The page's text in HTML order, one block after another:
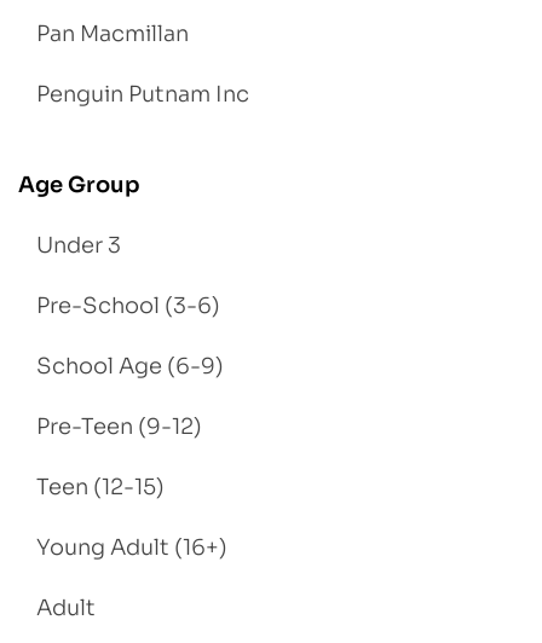
Pan Macmillan
Penguin Putnam Inc
Age Group
Under 3
Pre-School (3-6)
School Age (6-9)
Pre-Teen (9-12)
Teen (12-15)
Young Adult (16+)
Adult